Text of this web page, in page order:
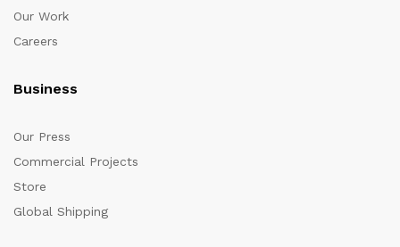
Our Work
Careers
Business
Our Press
Commercial Projects
Store
Global Shipping